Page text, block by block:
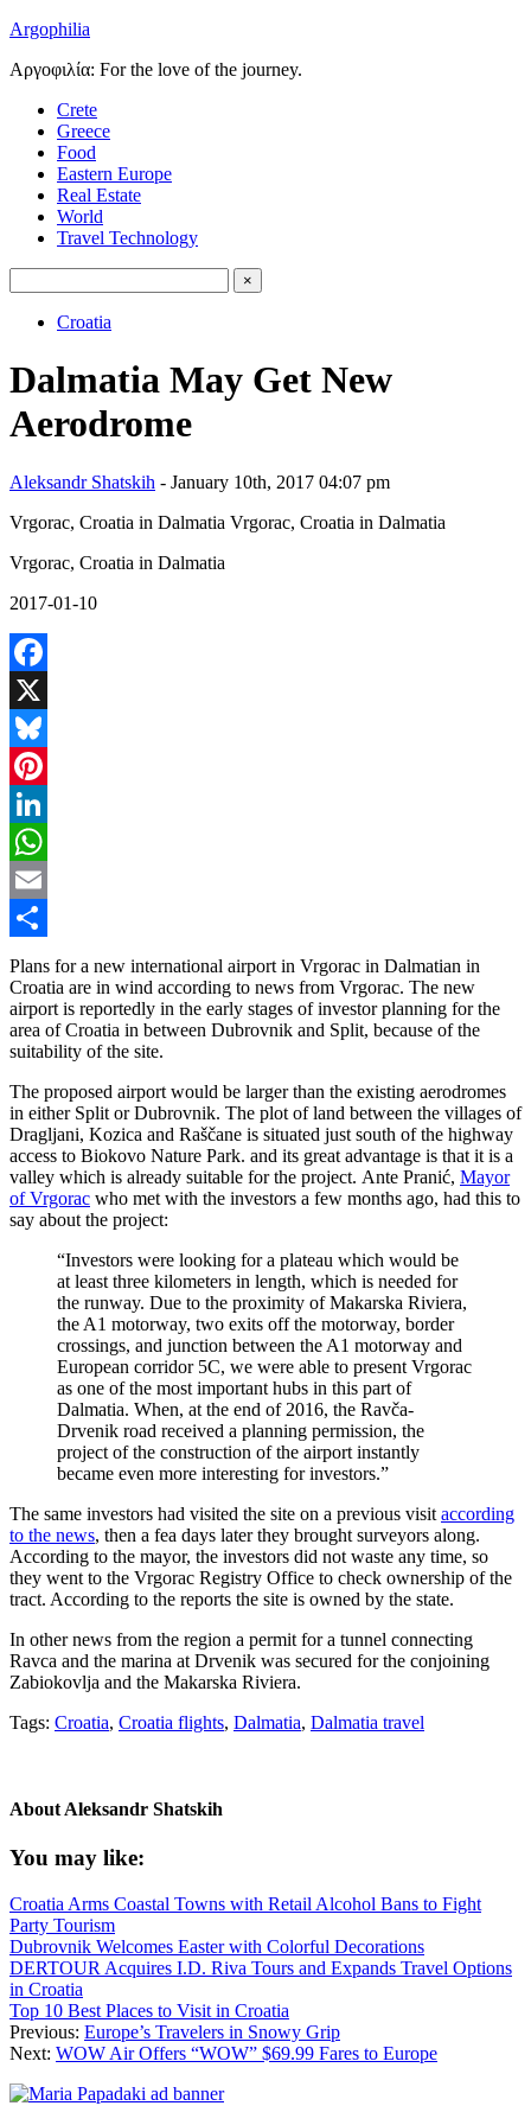
Argophilia
Αργοφιλία: For the love of the journey.
Crete
Greece
Food
Eastern Europe
Real Estate
World
Travel Technology
Croatia
Dalmatia May Get New
Aerodrome
Aleksandr Shatskih - January 10th, 2017 04:07 pm
Vrgorac, Croatia in Dalmatia Vrgorac, Croatia in Dalmatia
Vrgorac, Croatia in Dalmatia
2017-01-10
Facebook
X
Bluesky
Pinterest
LinkedIn
WhatsApp
Email
Share
Plans for a new international airport in Vrgorac in Dalmatian in
Croatia are in wind according to news from Vrgorac. The new
airport is reportedly in the early stages of investor planning for the
area of Croatia in between Dubrovnik and Split, because of the
suitability of the site.
The proposed airport would be larger than the existing aerodromes
in either Split or Dubrovnik. The plot of land between the villages of
Dragljani, Kozica and Raščane is situated just south of the highway
access to Biokovo Nature Park. and its great advantage is that it is a
valley which is already suitable for the project. Ante Pranić, Mayor
of Vrgorac who met with the investors a few months ago, had this to
say about the project:
“Investors were looking for a plateau which would be
at least three kilometers in length, which is needed for
the runway. Due to the proximity of Makarska Riviera,
the A1 motorway, two exits off the motorway, border
crossings, and junction between the A1 motorway and
European corridor 5C, we were able to present Vrgorac
as one of the most important hubs in this part of
Dalmatia. When, at the end of 2016, the Ravča-
Drvenik road received a planning permission, the
project of the construction of the airport instantly
became even more interesting for investors.”
The same investors had visited the site on a previous visit according
to the news, then a fea days later they brought surveyors along.
According to the mayor, the investors did not waste any time, so
they went to the Vrgorac Registry Office to check ownership of the
tract. According to the reports the site is owned by the state.
In other news from the region a permit for a tunnel connecting
Ravca and the marina at Drvenik was secured for the conjoining
Zabiokovlja and the Makarska Riviera.
Tags: Croatia, Croatia flights, Dalmatia, Dalmatia travel
About Aleksandr Shatskih
You may like:
Croatia Arms Coastal Towns with Retail Alcohol Bans to Fight
Party Tourism
Dubrovnik Welcomes Easter with Colorful Decorations
DERTOUR Acquires I.D. Riva Tours and Expands Travel Options
in Croatia
Top 10 Best Places to Visit in Croatia
Previous: Europe’s Travelers in Snowy Grip
Next: WOW Air Offers “WOW” $69.99 Fares to Europe